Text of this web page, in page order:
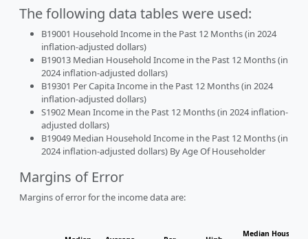
The following data tables were used:
B19001 Household Income in the Past 12 Months (in 2024
inflation-adjusted dollars)
B19013 Median Household Income in the Past 12 Months (in
2024 inflation-adjusted dollars)
B19301 Per Capita Income in the Past 12 Months (in 2024
inflation-adjusted dollars)
S1902 Mean Income in the Past 12 Months (in 2024 inflation-
adjusted dollars)
B19049 Median Household Income in the Past 12 Months (in
2024 inflation-adjusted dollars) By Age Of Householder
Margins of Error
Margins of error for the income data are:
Median